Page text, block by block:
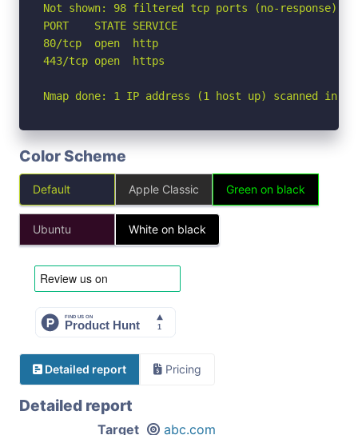
Not shown: 98 filtered tcp ports (no-response)
PORT    STATE SERVICE
80/tcp  open  http
443/tcp open  https
Nmap done: 1 IP address (1 host up) scanned in
Color Scheme
Default Apple Classic Green on black
Ubuntu White on black
Detailed report Pricing
Detailed report
Target abc.com